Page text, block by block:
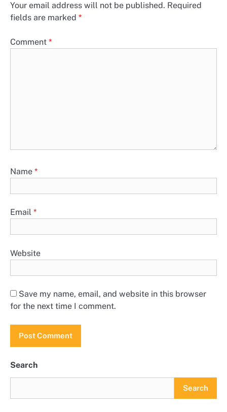
Your email address will not be published. Required
fields are marked *
Comment *
Name *
Email *
Website
Save my name, email, and website in this browser
for the next time I comment.
Search
Search